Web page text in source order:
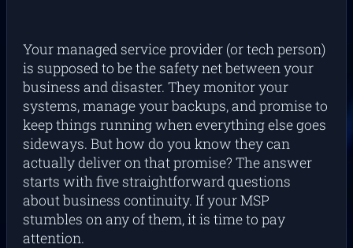
Your managed service provider (or tech person)
is supposed to be the safety net between your
business and disaster. They monitor your
systems, manage your backups, and promise to
keep things running when everything else goes
sideways. But how do you know they can
actually deliver on that promise? The answer
starts with five straightforward questions
about business continuity. If your MSP
stumbles on any of them, it is time to pay
attention.